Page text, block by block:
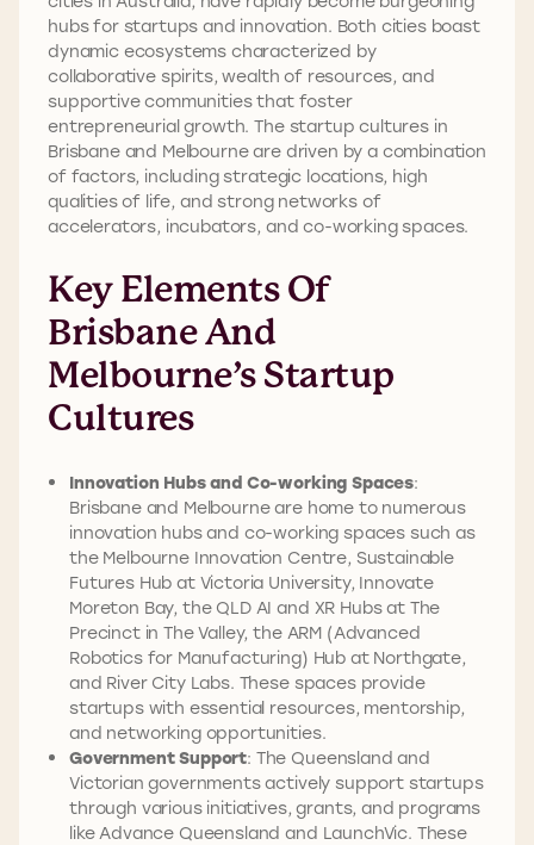
hubs for startups and innovation. Both cities boast
dynamic ecosystems characterized by
collaborative spirits, wealth of resources, and
supportive communities that foster
entrepreneurial growth. The startup cultures in
Brisbane and Melbourne are driven by a combination
of factors, including strategic locations, high
qualities of life, and strong networks of
accelerators, incubators, and co-working spaces.
Key Elements Of
Brisbane And
Melbourne’s Startup
Cultures
Innovation Hubs and Co-working Spaces:
Brisbane and Melbourne are home to numerous
innovation hubs and co-working spaces such as
the Melbourne Innovation Centre, Sustainable
Futures Hub at Victoria University, Innovate
Moreton Bay, the QLD AI and XR Hubs at The
Precinct in The Valley, the ARM (Advanced
Robotics for Manufacturing) Hub at Northgate,
and River City Labs. These spaces provide
startups with essential resources, mentorship,
and networking opportunities.
Government Support: The Queensland and
Victorian governments actively support startups
through various initiatives, grants, and programs
like Advance Queensland and LaunchVic. These